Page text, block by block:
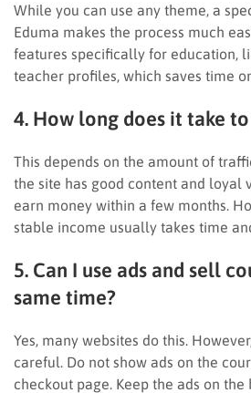
While you can use any theme, a
Eduma makes the process much
features specifically for education,
teacher profiles, which saves time
4. How long does it take
This depends on the amount of
the site has good content and loyal
earn money within a few months.
stable income usually takes time
5. Can I use ads and sell
same time?
Yes, many websites do this.
careful. Do not show ads on the
checkout page. Keep the ads on the